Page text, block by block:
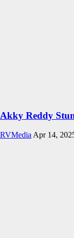
Akky Reddy
RVMediaApr 14,